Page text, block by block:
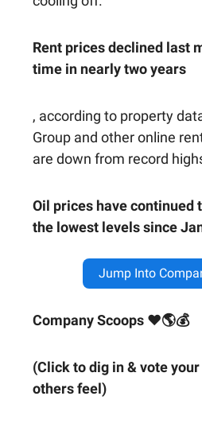
Rent prices declined last
time in nearly two years
, according to property
Group and other online
are down from record
Oil prices have continued
the lowest levels since
Jump Into
Company Scoops ❤🌎💰
(Click to dig in & vote
others feel)